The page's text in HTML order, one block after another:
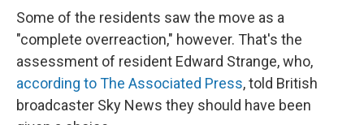
Some of the residents saw the move as a
"complete overreaction," however. That's the
assessment of resident Edward Strange, who,
according to The Associated Press, told British
broadcaster Sky News they should have been